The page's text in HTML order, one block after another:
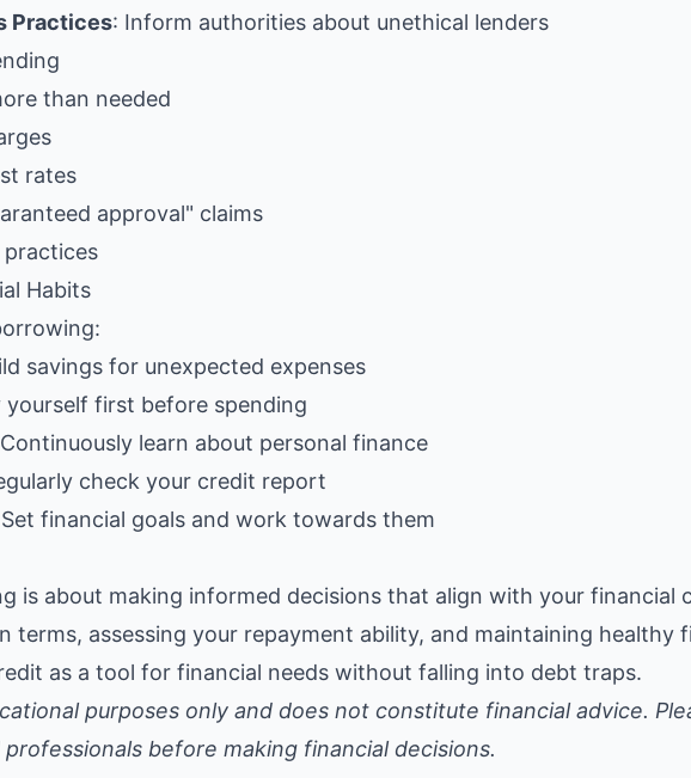
Practices: Inform authorities about unethical lenders
than needed
rates
approval" claims
practices
Habits
savings for unexpected expenses
yourself first before spending
learn about personal finance
check your credit report
financial goals and work towards them
is about making informed decisions that align with your financial
terms, assessing your repayment ability, and maintaining healthy
as a tool for financial needs without falling into debt traps.
purposes only and does not constitute financial advice.
before making financial decisions.